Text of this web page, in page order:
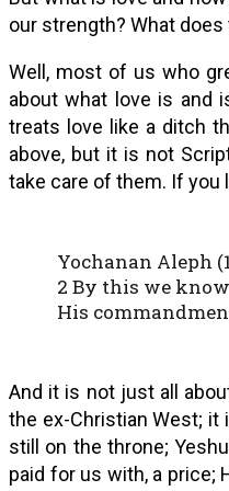
our strength? What
Well, most of us who
about what love is and
treats love like a ditch
above, but it is not
take care of them. If you
Yochanan Aleph
2 By this we
His
And it is not just all
the ex-Christian West; it
still on the throne;
paid for us with, a price;